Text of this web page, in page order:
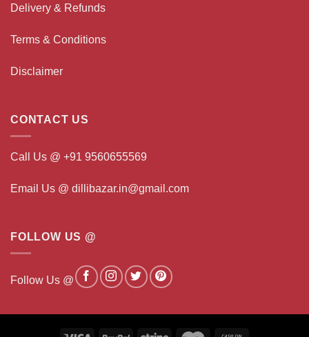
Delivery & Refunds
Terms & Conditions
Disclaimer
CONTACT US
Call Us @ +91 9560655569
Email Us @ dillibazar.in@gmail.com
FOLLOW US @
Follow Us @